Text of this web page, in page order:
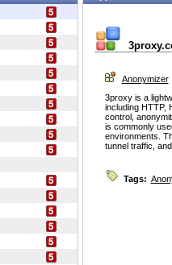
Anonymizer
3proxy is a
including HTTP,
control,
is commonly
environments.
tunnel traffic,
Tags: